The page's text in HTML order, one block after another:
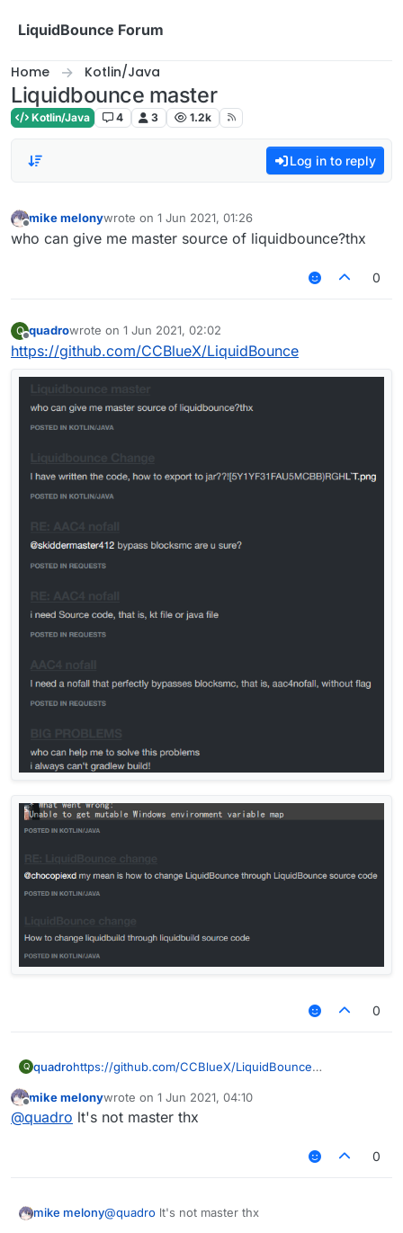
LiquidBounce Forum
Home Kotlin/Java
Liquidbounce master
Kotlin/Java 4 3 1.2k
Log in to reply
mike melonywrote on 1 Jun 2021, 01:26
last edited by
who can give me master source of liquidbounce?thx
0
Q
Offline
quadrowrote on 1 Jun 2021, 02:02
last edited by
https://github.com/CCBlueX/LiquidBounce
0
Q quadrohttps://github.com/CCBlueX/LiquidBounce
Offline
mike melonywrote on 1 Jun 2021, 04:10
last edited by
@quadro lt's not master thx
0
mike melony@quadro lt's not master thx